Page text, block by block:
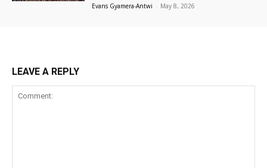
Evans Gyamera-Antwi - May 8, 2026
LEAVE A REPLY